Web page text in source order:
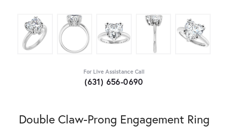
For Live Assistance Call
(631) 656-0690
Double Claw-Prong Engagement Ring